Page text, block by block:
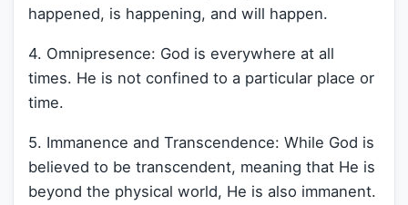
happened, is happening, and will happen.
4. Omnipresence: God is everywhere at all
times. He is not confined to a particular place or
time.
5. Immanence and Transcendence: While God is
believed to be transcendent, meaning that He is
beyond the physical world, He is also immanent.